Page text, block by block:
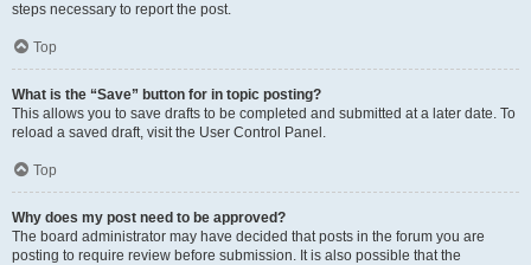
steps necessary to report the post.
Top
What is the “Save” button for in topic posting?
This allows you to save drafts to be completed and submitted at a later date. To
reload a saved draft, visit the User Control Panel.
Top
Why does my post need to be approved?
The board administrator may have decided that posts in the forum you are
posting to require review before submission. It is also possible that the